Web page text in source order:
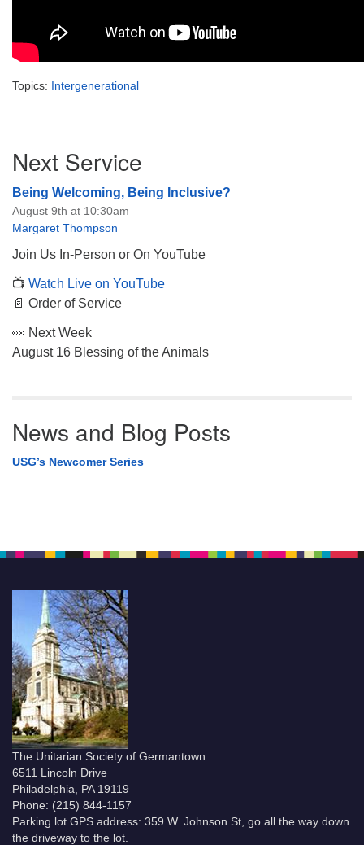
Topics: Intergenerational
Navigation
Next Service
Being Welcoming, Being Inclusive?
August 9th at 10:30am
Margaret Thompson
Join Us In-Person or On YouTube
📺 Watch Live on YouTube
📄 Order of Service
👀 Next Week
August 16 Blessing of the Animals
News and Blog Posts
USG’s Newcomer Series
The Unitarian Society of Germantown
6511 Lincoln Drive
Philadelphia, PA 19119
Phone: (215) 844-1157
Parking lot GPS address: 359 W. Johnson St, go all the way down
the driveway to the lot.